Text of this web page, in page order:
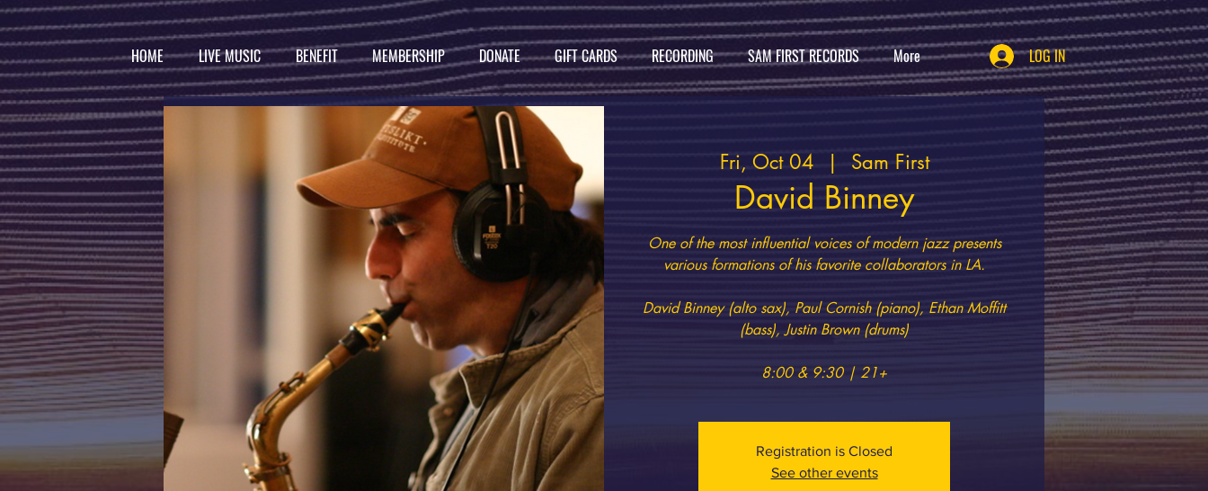
HOME LIVE MUSIC BENEFIT MEMBERSHIP DONATE GIFT CARDS RECORDING SAM FIRST RECORDS More LOG IN
Fri, Oct 04
  |
Sam First
David Binney
One of the most influential voices of modern jazz presents
various formations of his favorite collaborators in LA.
David Binney (alto sax), Paul Cornish (piano), Ethan Moffitt
(bass), Justin Brown (drums)
8:00 & 9:30 | 21+
Registration is Closed
See other events